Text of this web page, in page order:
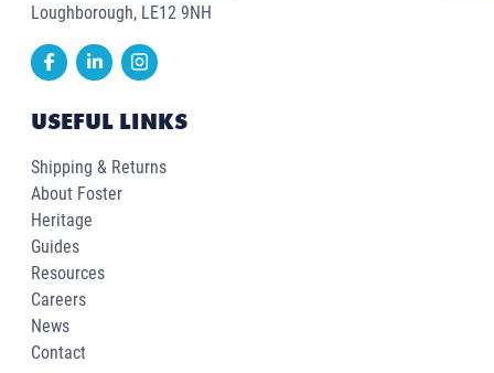
Loughborough, LE12 9NH
USEFUL LINKS
Shipping & Returns
About Foster
Heritage
Guides
Resources
Careers
News
Contact